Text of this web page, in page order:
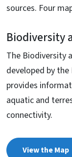
sources. Four
Biodiversity
The Biodiversity
developed by
provides
aquatic and
connectivity.
View the Map